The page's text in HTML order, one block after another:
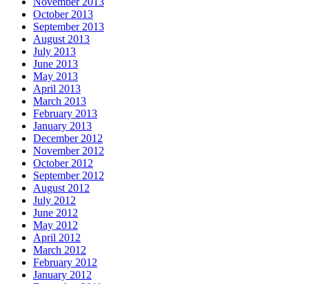
October 2013
September 2013
August 2013
July 2013
June 2013
May 2013
April 2013
March 2013
February 2013
January 2013
December 2012
November 2012
October 2012
September 2012
August 2012
July 2012
June 2012
May 2012
April 2012
March 2012
February 2012
January 2012